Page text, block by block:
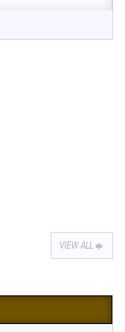
VIEW ALL